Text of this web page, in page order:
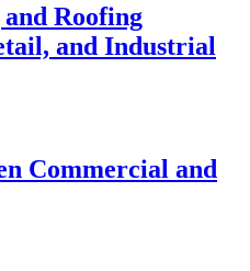
Roofing
and Industrial
Commercial and